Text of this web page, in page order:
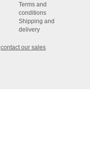
Terms and
conditions
Shipping and
delivery
contact our sales